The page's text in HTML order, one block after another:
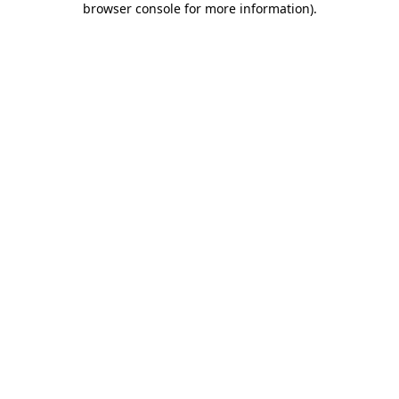
browser console for more information).